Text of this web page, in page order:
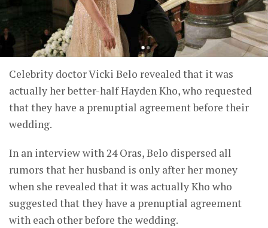
Celebrity doctor Vicki Belo revealed that it was
actually her better-half Hayden Kho, who requested
that they have a prenuptial agreement before their
wedding.
In an interview with 24 Oras, Belo dispersed all
rumors that her husband is only after her money
when she revealed that it was actually Kho who
suggested that they have a prenuptial agreement
with each other before the wedding.